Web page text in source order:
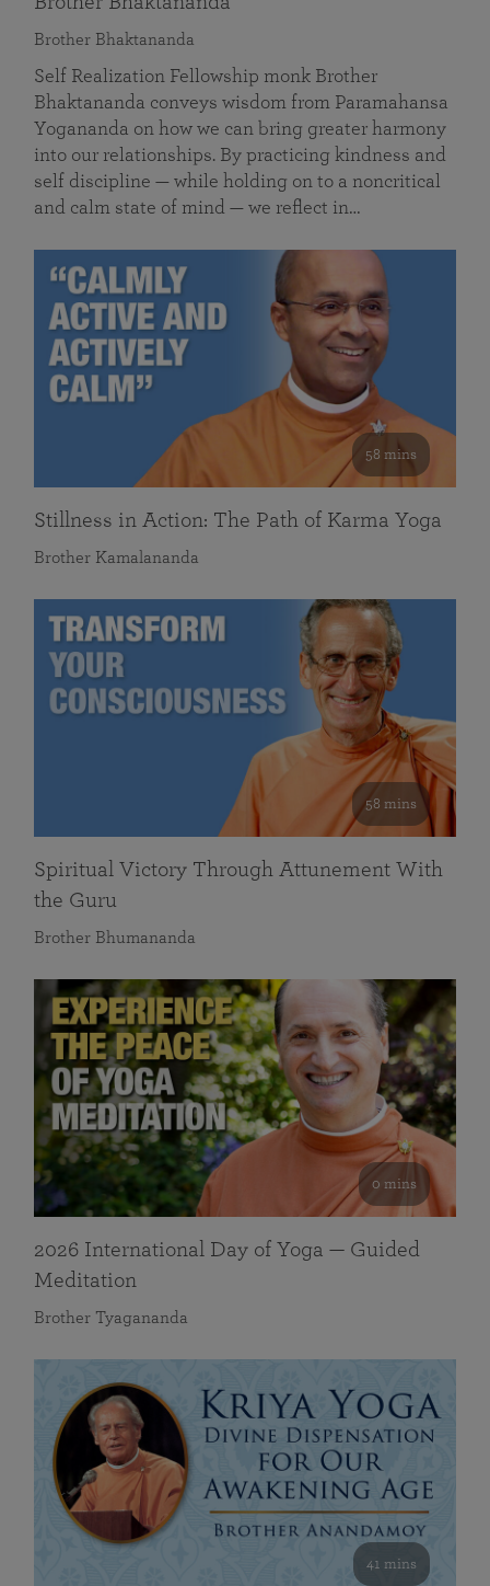
Brother Bhaktananda
Self Realization Fellowship monk Brother
Bhaktananda conveys wisdom from Paramahansa
Yogananda on how we can bring greater harmony
into our relationships. By practicing kindness and
self discipline — while holding on to a noncritical
and calm state of mind — we reflect in…
58 mins
Stillness in Action: The Path of Karma Yoga
Brother Kamalananda
58 mins
Spiritual Victory Through Attunement With
the Guru
Brother Bhumananda
0 mins
2026 International Day of Yoga — Guided
Meditation
Brother Tyagananda
41 mins